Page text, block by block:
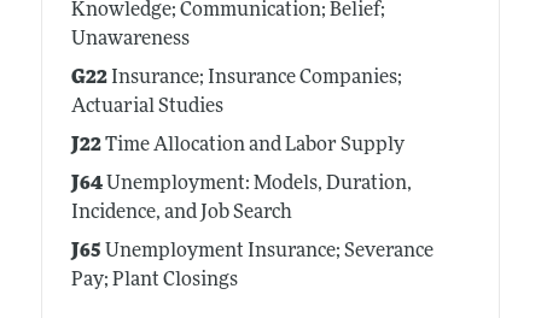
Knowledge; Communication; Belief;
Unawareness
G22Insurance; Insurance Companies;
Actuarial Studies
J22Time Allocation and Labor Supply
J64Unemployment: Models, Duration,
Incidence, and Job Search
J65 Unemployment Insurance; Severance
Pay; Plant Closings